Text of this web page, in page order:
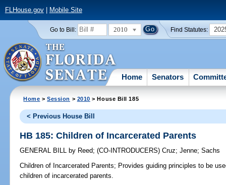
FLHouse.gov| Mobile Site
Go to Bill: 2010 Find Statutes:
Home Senators
Home >Session > 2010 > House Bill 185
< Previous House Bill
HB 185: Children of Incarcerated Parents
GENERAL BILL by Reed;(CO-INTRODUCERS)Cruz;Jenne;Sachs
Children of Incarcerated Parents; Provides guiding principles to be
children of incarcerated parents.